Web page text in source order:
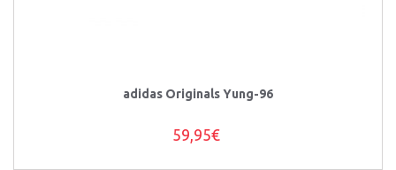
adidas Originals Yung-96
59,95€